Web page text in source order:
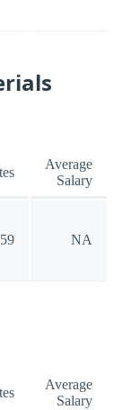
Average
Salary
59 NA
Average
Salary